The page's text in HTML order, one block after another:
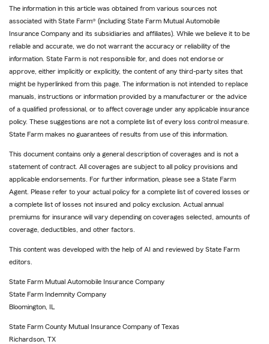
The information in this article was obtained from various sources not
associated with State Farm® (including State Farm Mutual Automobile
Insurance Company and its subsidiaries and affiliates). While we believe it to be
reliable and accurate, we do not warrant the accuracy or reliability of the
information. State Farm is not responsible for, and does not endorse or
approve, either implicitly or explicitly, the content of any third-party sites that
might be hyperlinked from this page. The information is not intended to replace
manuals, instructions or information provided by a manufacturer or the advice
of a qualified professional, or to affect coverage under any applicable insurance
policy. These suggestions are not a complete list of every loss control measure.
State Farm makes no guarantees of results from use of this information.
This document contains only a general description of coverages and is not a
statement of contract. All coverages are subject to all policy provisions and
applicable endorsements. For further information, please see a State Farm
Agent. Please refer to your actual policy for a complete list of covered losses or
a complete list of losses not insured and policy exclusion. Actual annual
premiums for insurance will vary depending on coverages selected, amounts of
coverage, deductibles, and other factors.
This content was developed with the help of AI and reviewed by State Farm
editors.
State Farm Mutual Automobile Insurance Company
State Farm Indemnity Company
Bloomington, IL
State Farm County Mutual Insurance Company of Texas
Richardson, TX